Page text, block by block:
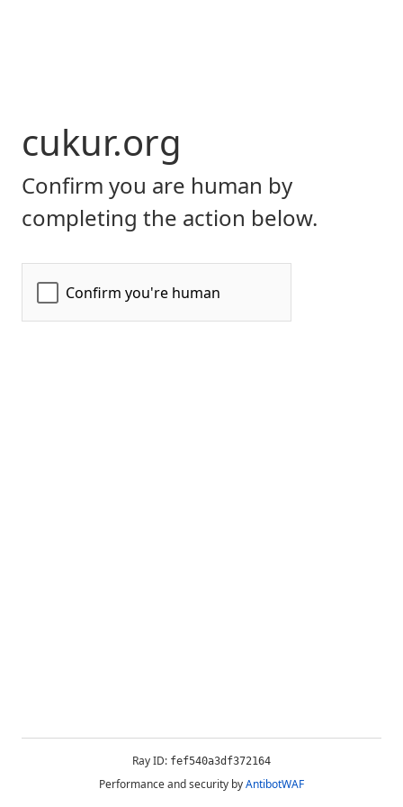
cukur.org
Confirm you are human by
completing the action below.
Ray ID: fef540a3df372164
Performance and security byAntibotWAF